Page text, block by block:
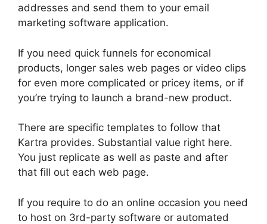
addresses and send them to your email
marketing software application.
If you need quick funnels for economical
products, longer sales web pages or video clips
for even more complicated or pricey items, or if
you’re trying to launch a brand-new product.
There are specific templates to follow that
Kartra provides. Substantial value right here.
You just replicate as well as paste and after
that fill out each web page.
If you require to do an online occasion you need
to host on 3rd-party software or automated